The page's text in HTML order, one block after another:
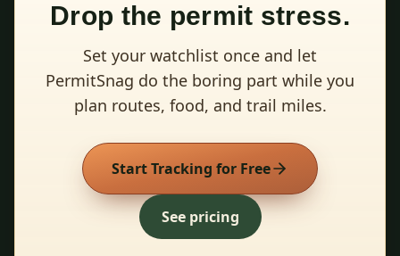
Drop the permit stress.
Set your watchlist once and let
PermitSnag do the boring part while you
plan routes, food, and trail miles.
Start Tracking for Free
See pricing